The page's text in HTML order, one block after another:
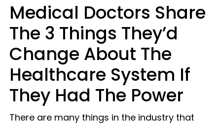
Medical Doctors Share
The 3 Things They’d
Change About The
Healthcare System If
They Had The Power
There are many things in the industry that